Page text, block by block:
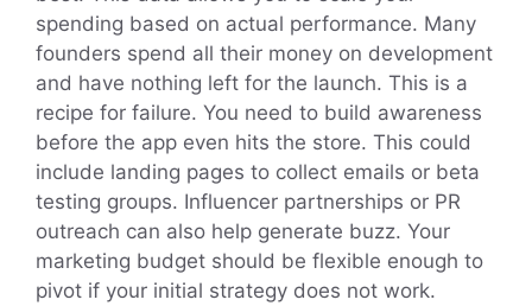
spending based on actual performance. Many
founders spend all their money on development
and have nothing left for the launch. This is a
recipe for failure. You need to build awareness
before the app even hits the store. This could
include landing pages to collect emails or beta
testing groups. Influencer partnerships or PR
outreach can also help generate buzz. Your
marketing budget should be flexible enough to
pivot if your initial strategy does not work.